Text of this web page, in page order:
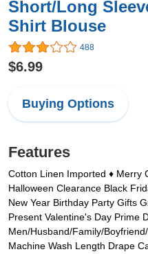
Short/Long
Shirt Blouse
488
$6.99
Buying Options
Features
Cotton Linen Imported ♦ Merry
Halloween Clearance Black
New Year Birthday Party Gifts
Present Valentine's Day Prime
Men/Husband/Family/
Machine Wash Length Drape